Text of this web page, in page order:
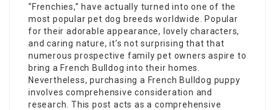
“Frenchies,” have actually turned into one of the
most popular pet dog breeds worldwide. Popular
for their adorable appearance, lovely characters,
and caring nature, it’s not surprising that that
numerous prospective family pet owners aspire to
bring a French Bulldog into their homes.
Nevertheless, purchasing a French Bulldog puppy
involves comprehensive consideration and
research. This post acts as a comprehensive